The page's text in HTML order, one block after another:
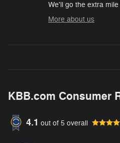
We'll go the extra
More about us
KBB.com Consumer
4.1 out of 5 overall